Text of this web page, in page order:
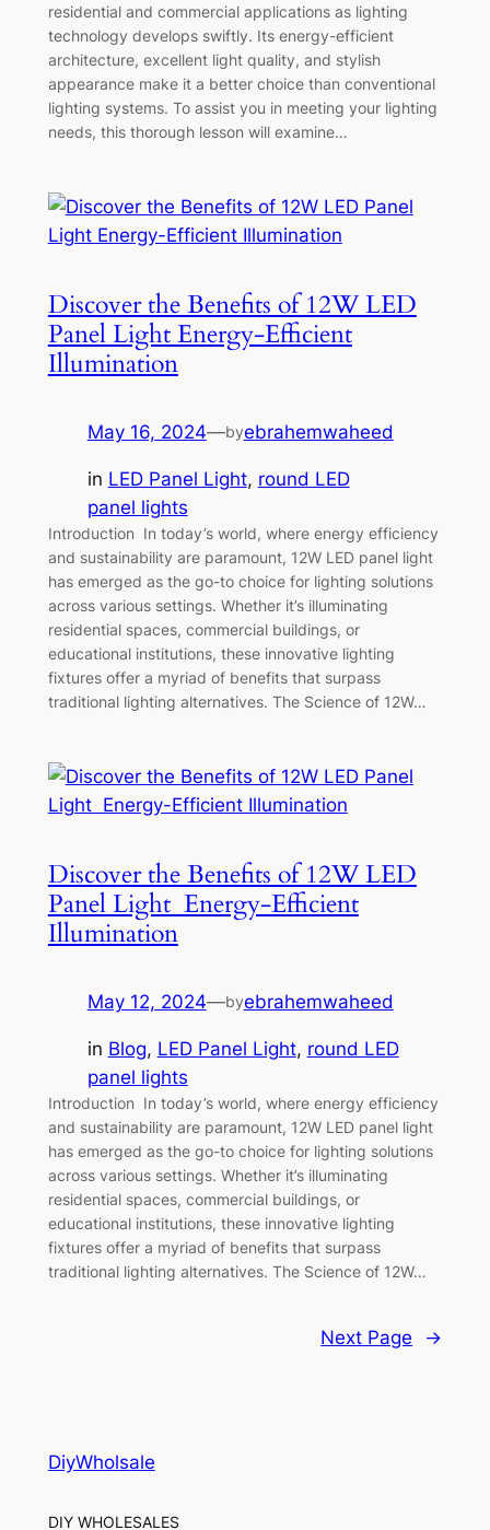
residential and commercial applications as lighting
technology develops swiftly. Its energy-efficient
architecture, excellent light quality, and stylish
appearance make it a better choice than conventional
lighting systems. To assist you in meeting your lighting
needs, this thorough lesson will examine…
Discover the Benefits of 12W LED
Panel Light Energy-Efficient
Illumination
May 16, 2024—byebrahemwaheed
in LED Panel Light, round LED
panel lights
Introduction In today’s world, where energy efficiency
and sustainability are paramount, 12W LED panel light
has emerged as the go-to choice for lighting solutions
across various settings. Whether it’s illuminating
residential spaces, commercial buildings, or
educational institutions, these innovative lighting
fixtures offer a myriad of benefits that surpass
traditional lighting alternatives. The Science of 12W…
Discover the Benefits of 12W LED
Panel Light Energy-Efficient
Illumination
May 12, 2024—byebrahemwaheed
in Blog, LED Panel Light, round LED
panel lights
Introduction In today’s world, where energy efficiency
and sustainability are paramount, 12W LED panel light
has emerged as the go-to choice for lighting solutions
across various settings. Whether it’s illuminating
residential spaces, commercial buildings, or
educational institutions, these innovative lighting
fixtures offer a myriad of benefits that surpass
traditional lighting alternatives. The Science of 12W…
Next Page →
DiyWholsale
DIY WHOLESALES